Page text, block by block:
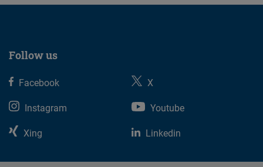
Follow us
Facebook
X
Instagram
Youtube
Xing
Linkedin